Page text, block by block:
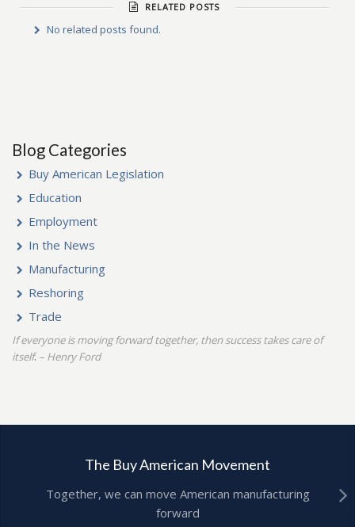
RELATED POSTS
No related posts found.
Blog Categories
Buy American Legislation
Education
Employment
In the News
Manufacturing
Reshoring
Trade
If everyone is moving forward together, then success takes care of
itself. – Henry Ford
The Buy American Movement
Together, we can move American manufacturing
forward